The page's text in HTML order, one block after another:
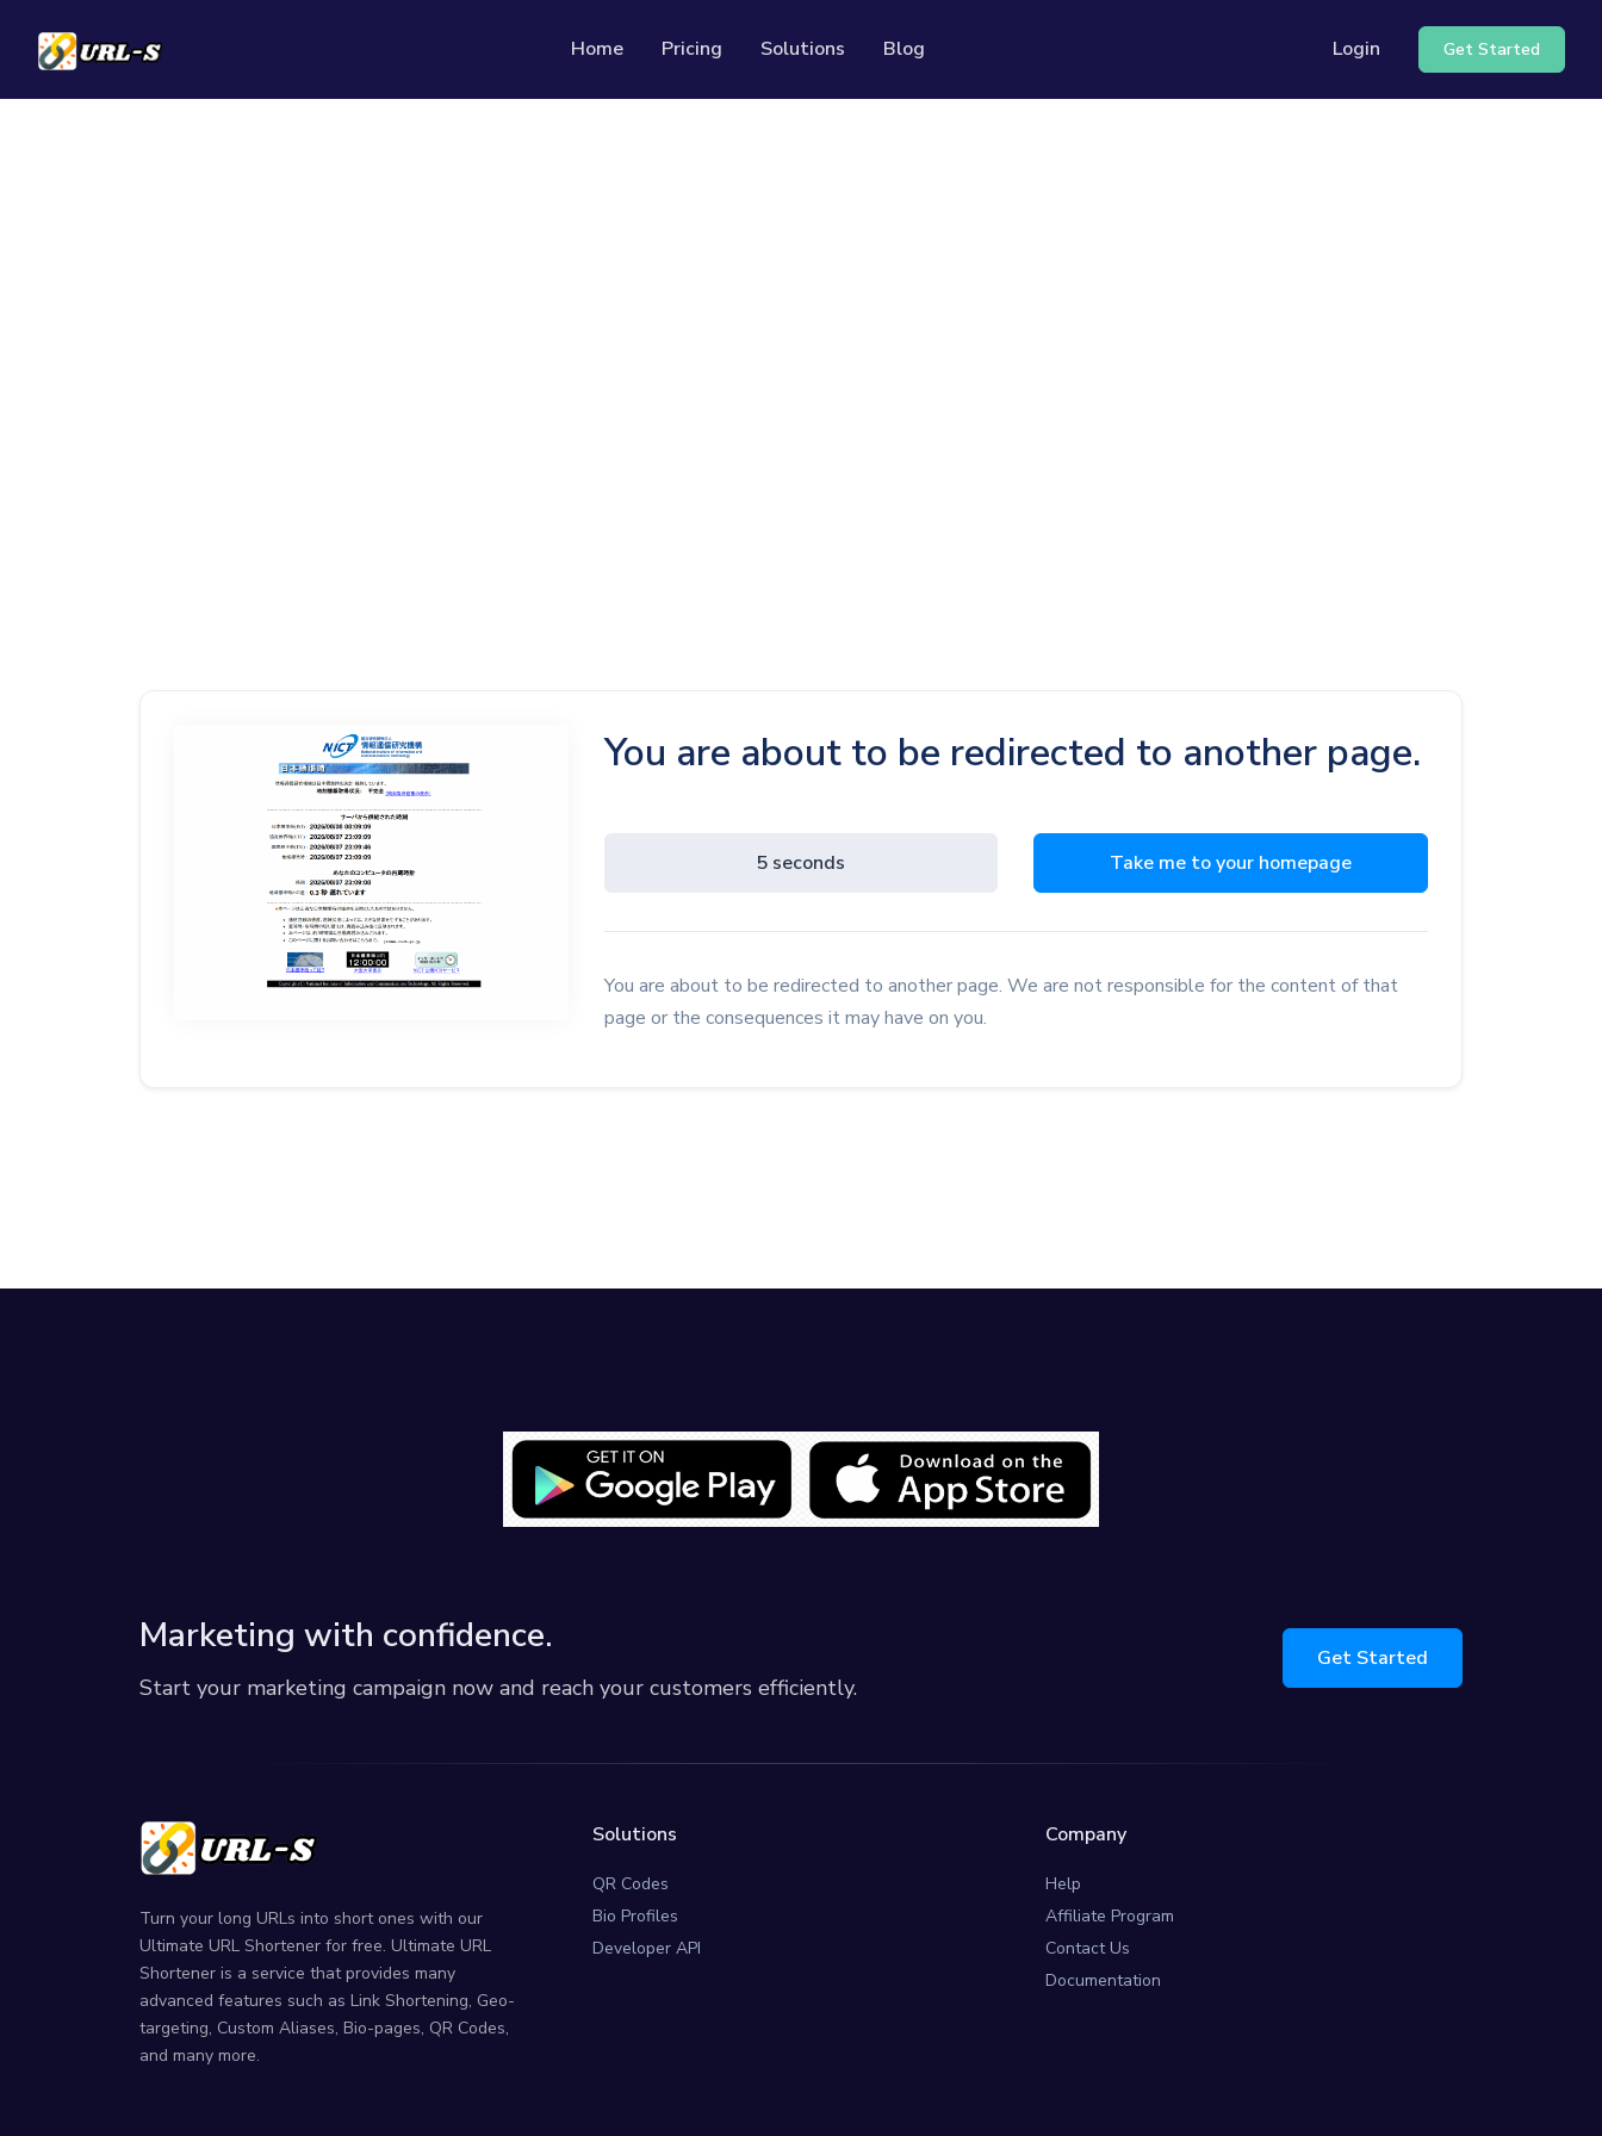
Home Pricing Solutions Blog Login Get Started
You are about to be redirected to another page.
4 seconds Take me to your homepage
You are about to be redirected to another page. We are not responsible for the content of that
page or the consequences it may have on you.
Marketing with confidence.
Start your marketing campaign now and reach your customers efficiently.
Get Started
Turn your long URLs into short ones with our
Ultimate URL Shortener for free. Ultimate URL
Shortener is a service that provides many
advanced features such as Link Shortening, Geo-
targeting, Custom Aliases, Bio-pages, QR Codes,
and many more.
Solutions
QR Codes
Bio Profiles
Developer API
Company
Help
Affiliate Program
Contact Us
Documentation